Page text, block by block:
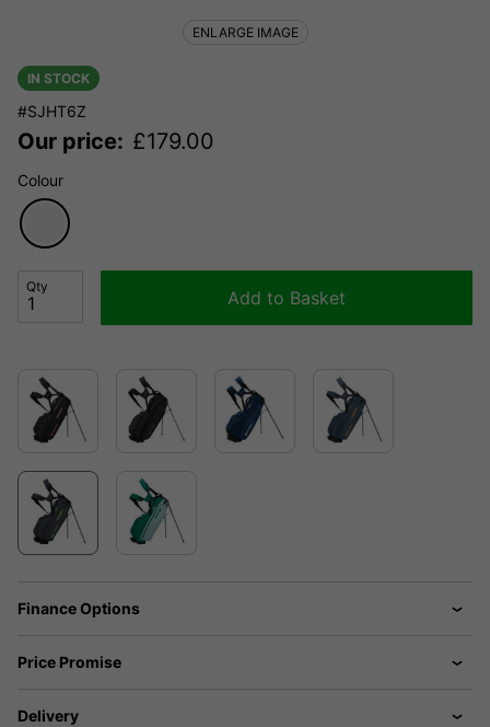
IN STOCK
#SJHT6Z
Our price: £179.00
Colour
Qty
Add to Basket
Finance Options
Price Promise
Delivery
ENLARGE IMAGE